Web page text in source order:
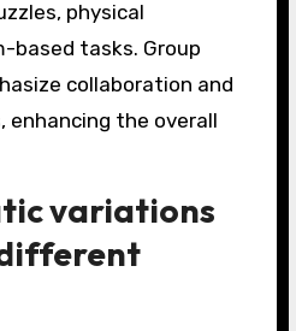
physical
based tasks. Group
collaboration and
enhancing the overall
variations